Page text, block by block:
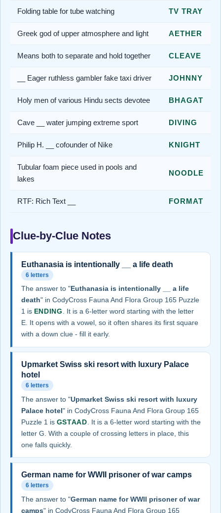
Folding table for tube watching TV TRAY
Greek god of upper atmosphere and light AETHER
Means both to separate and hold together CLEAVE
__ Eager ruthless gambler fake taxi driver JOHNNY
Holy men of various Hindu sects devotee BHAGAT
Cave __ water jumping extreme sport DIVING
Philip H. __ cofounder of Nike KNIGHT
Tubular foam piece used in pools and
lakes
NOODLE
RTF: Rich Text __ FORMAT
Clue-by-Clue Notes
Euthanasia is intentionally __ a life death
6 letters
The answer to "Euthanasia is intentionally __ a life
death" in CodyCross Fauna And Flora Group 165 Puzzle
1 is ENDING. It is a 6-letter word starting with the letter
E. It opens with a vowel, so it often shares its first square
with a down clue - fill it early.
Upmarket Swiss ski resort with luxury Palace
hotel
6 letters
The answer to "Upmarket Swiss ski resort with luxury
Palace hotel" in CodyCross Fauna And Flora Group 165
Puzzle 1 is GSTAAD . It is a 6-letter word starting with the
letter G. With a couple of crossing letters in place, this
one falls quickly.
German name for WWII prisoner of war camps
6 letters
The answer to "German name for WWII prisoner of war
camps" in CodyCross Fauna And Flora Group 165